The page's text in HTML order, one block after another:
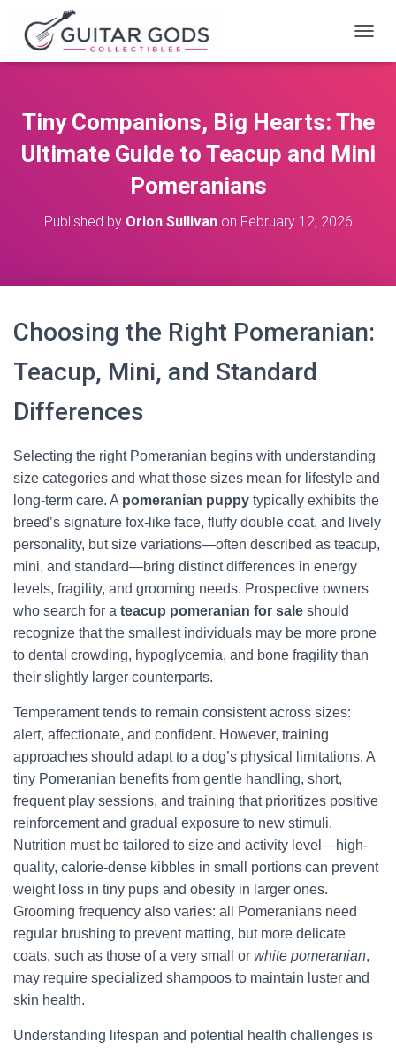
O
E
A
Tiny Companions, Big Hearts: The
Ultimate Guide to Teacup and Mini
Pomeranians
Published by Orion Sullivanon February 12, 2026
Choosing the Right Pomeranian:
Teacup, Mini, and Standard
Differences
Selecting the right Pomeranian begins with understanding
size categories and what those sizes mean for lifestyle and
long-term care. A pomeranian puppy typically exhibits the
breed’s signature fox-like face, fluffy double coat, and lively
personality, but size variations—often described as teacup,
mini, and standard—bring distinct differences in energy
levels, fragility, and grooming needs. Prospective owners
who search for a teacup pomeranian for sale should
recognize that the smallest individuals may be more prone
to dental crowding, hypoglycemia, and bone fragility than
their slightly larger counterparts.
Temperament tends to remain consistent across sizes:
alert, affectionate, and confident. However, training
approaches should adapt to a dog’s physical limitations. A
tiny Pomeranian benefits from gentle handling, short,
frequent play sessions, and training that prioritizes positive
reinforcement and gradual exposure to new stimuli.
Nutrition must be tailored to size and activity level—high-
quality, calorie-dense kibbles in small portions can prevent
weight loss in tiny pups and obesity in larger ones.
Grooming frequency also varies: all Pomeranians need
regular brushing to prevent matting, but more delicate
coats, such as those of a very small or white pomeranian,
may require specialized shampoos to maintain luster and
skin health.
Understanding lifespan and potential health challenges is